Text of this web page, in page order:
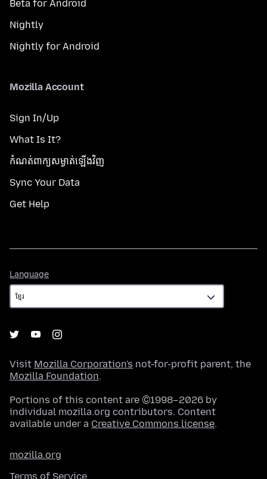
Beta for Android
Nightly
Nightly for Android
Mozilla Account
Sign In/Up
What Is It?
កំណត់​ពាក្យសម្ងាត់​ឡើងវិញ
Sync Your Data
Get Help
Language
Visit Mozilla Corporation's not-for-profit parent, the
Mozilla Foundation.
Portions of this content are ©1998–2026 by
individual mozilla.org contributors. Content
available under a Creative Commons license.
mozilla.org
Terms of Service